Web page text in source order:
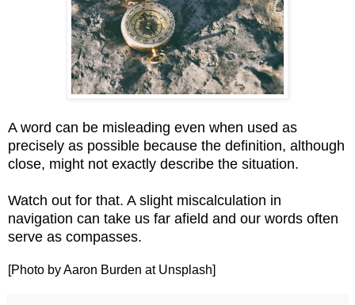
A word can be misleading even when used as
precisely as possible because the definition, although
close, might not exactly describe the situation.
Watch out for that. A slight miscalculation in
navigation can take us far afield and our words often
serve as compasses.
[Photo by Aaron Burden at Unsplash]